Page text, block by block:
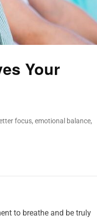
Your
focus, emotional balance,
to breathe and be truly